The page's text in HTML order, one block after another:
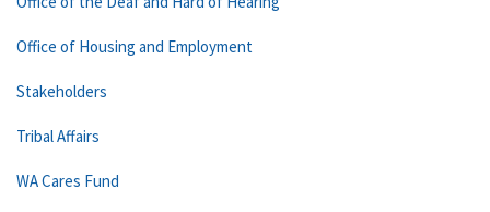
Office of Housing and Employment
Stakeholders
Tribal Affairs
WA Cares Fund